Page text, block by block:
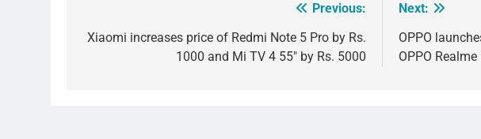
navigation
Previous:
Xiaomi increases price of Redmi Note 5 Pro by Rs.
1000 and Mi TV 4 55″ by Rs. 5000
Next:
OPPO
OPPO